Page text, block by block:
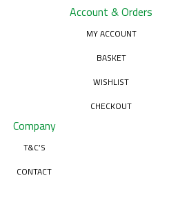
Account & Orders
MY ACCOUNT
BASKET
WISHLIST
CHECKOUT
Company
T&C’S
CONTACT